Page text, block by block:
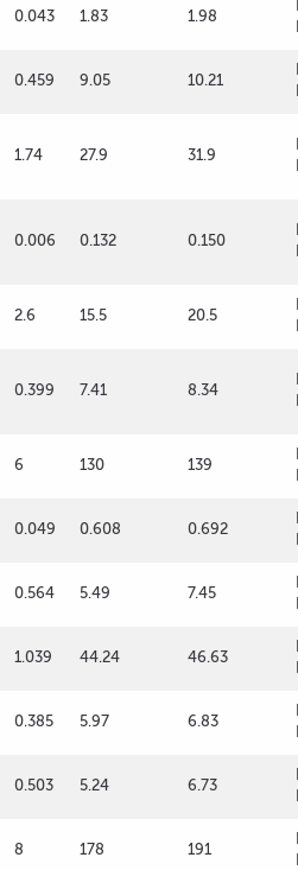
0.043 1.83 1.98
0.459 9.05 10.21
1.74 27.9 31.9
0.006 0.132 0.150
2.6 15.5 20.5
0.399 7.41 8.34
6 130 139
0.049 0.608 0.692
0.564 5.49 7.45
1.039 44.24 46.63
0.385 5.97 6.83
0.503 5.24 6.73
8 178 191